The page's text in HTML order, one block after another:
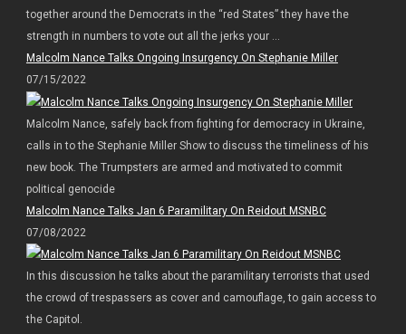
together around the Democrats in the “red States” they have the
strength in numbers to vote out all the jerks your ...
Malcolm Nance Talks Ongoing Insurgency On Stephanie Miller
07/15/2022
Malcolm Nance, safely back from fighting for democracy in Ukraine,
calls in to the Stephanie Miller Show to discuss the timeliness of his
new book. The Trumpsters are armed and motivated to commit
political genocide
Malcolm Nance Talks Jan 6 Paramilitary On Reidout MSNBC
07/08/2022
In this discussion he talks about the paramilitary terrorists that used
the crowd of trespassers as cover and camouflage, to gain access to
the Capitol.